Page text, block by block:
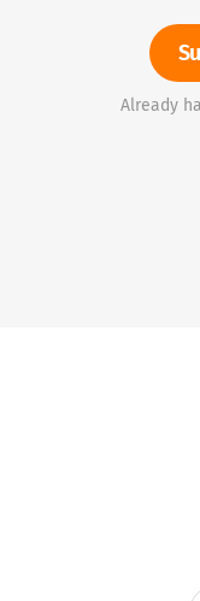
Already